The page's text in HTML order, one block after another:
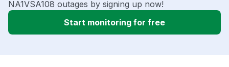
NA1VSA108 outages by signing up now!
Start monitoring for free